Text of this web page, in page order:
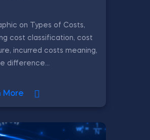
on Types of Costs,
cost classification, cost
incurred costs meaning,
difference...
More